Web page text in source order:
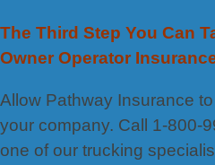
The Third Step You Can
Owner Operator
Allow Pathway Insurance
your company. Call 1-800-
one of our trucking